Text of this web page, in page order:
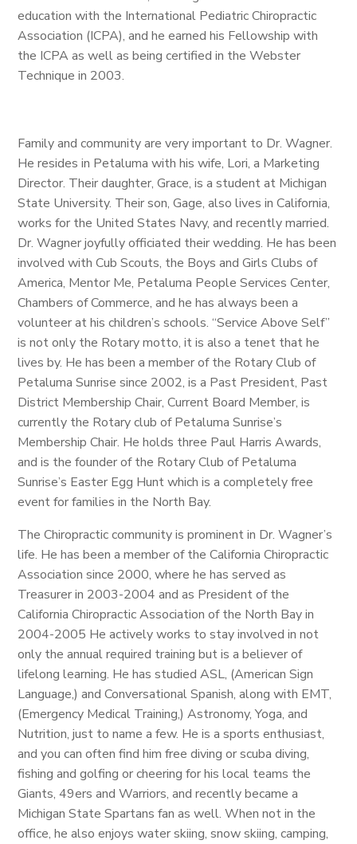
education with the International Pediatric Chiropractic
Association (ICPA), and he earned his Fellowship with
the ICPA as well as being certified in the Webster
Technique in 2003.
Family and community are very important to Dr. Wagner.
He resides in Petaluma with his wife, Lori, a Marketing
Director. Their daughter, Grace, is a student at Michigan
State University. Their son, Gage, also lives in California,
works for the United States Navy, and recently married.
Dr. Wagner joyfully officiated their wedding. He has been
involved with Cub Scouts, the Boys and Girls Clubs of
America, Mentor Me, Petaluma People Services Center,
Chambers of Commerce, and he has always been a
volunteer at his children’s schools. “Service Above Self”
is not only the Rotary motto, it is also a tenet that he
lives by. He has been a member of the Rotary Club of
Petaluma Sunrise since 2002, is a Past President, Past
District Membership Chair, Current Board Member, is
currently the Rotary club of Petaluma Sunrise’s
Membership Chair. He holds three Paul Harris Awards,
and is the founder of the Rotary Club of Petaluma
Sunrise’s Easter Egg Hunt which is a completely free
event for families in the North Bay.
The Chiropractic community is prominent in Dr. Wagner’s
life. He has been a member of the California Chiropractic
Association since 2000, where he has served as
Treasurer in 2003-2004 and as President of the
California Chiropractic Association of the North Bay in
2004-2005 He actively works to stay involved in not
only the annual required training but is a believer of
lifelong learning. He has studied ASL, (American Sign
Language,) and Conversational Spanish, along with EMT,
(Emergency Medical Training,) Astronomy, Yoga, and
Nutrition, just to name a few. He is a sports enthusiast,
and you can often find him free diving or scuba diving,
fishing and golfing or cheering for his local teams the
Giants, 49ers and Warriors, and recently became a
Michigan State Spartans fan as well. When not in the
office, he also enjoys water skiing, snow skiing, camping,